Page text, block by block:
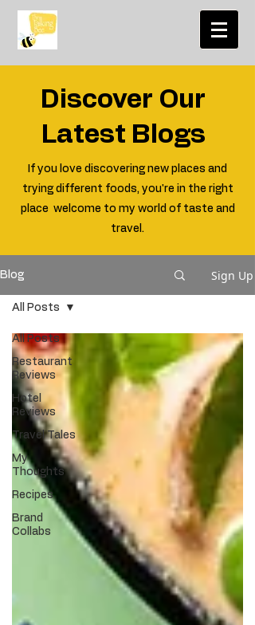
Discover Our
Latest Blogs
If you love discovering new places and
trying different foods, you're in the right
place welcome to my world of taste and
travel.
Blog Sign Up
All Posts
Restaurant
Reviews
Hotel
Reviews
Travel Tales
My
Thoughts
Recipes
Brand
Collabs
All Posts